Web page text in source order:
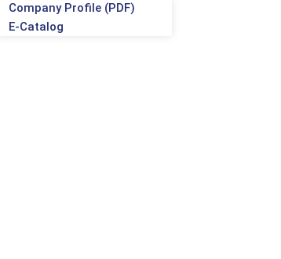
Company Profile (PDF)
E-Catalog